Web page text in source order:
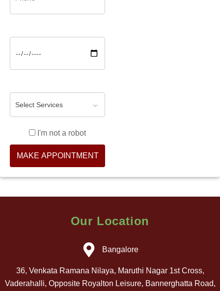
I'm not a robot
MAKE APPOINTMENT
Our Location
Bangalore
36, Venkata Ramana Nilaya, Maruthi Nagar 1st Cross,
Vaderahalli, Opposite Royalton Leisure, Bannerghatta Road,